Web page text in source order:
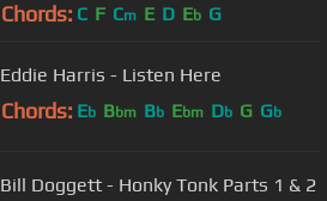
Chords: C F Cm E D Eb G
Eddie Harris - Listen Here
Chords: Eb Bbm Bb Ebm Db G Gb
Bill Doggett - Honky Tonk Parts 1 & 2